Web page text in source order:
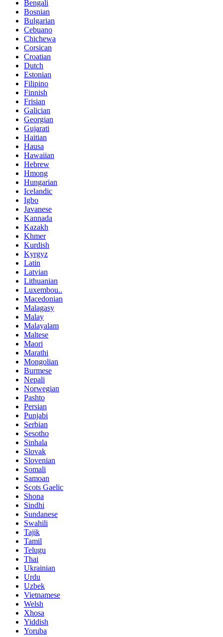
Bengali
Bosnian
Bulgarian
Cebuano
Chichewa
Corsican
Croatian
Dutch
Estonian
Filipino
Finnish
Frisian
Galician
Georgian
Gujarati
Haitian
Hausa
Hawaiian
Hebrew
Hmong
Hungarian
Icelandic
Igbo
Javanese
Kannada
Kazakh
Khmer
Kurdish
Kyrgyz
Latin
Latvian
Lithuanian
Luxembou..
Macedonian
Malagasy
Malay
Malayalam
Maltese
Maori
Marathi
Mongolian
Burmese
Nepali
Norwegian
Pashto
Persian
Punjabi
Serbian
Sesotho
Sinhala
Slovak
Slovenian
Somali
Samoan
Scots Gaelic
Shona
Sindhi
Sundanese
Swahili
Tajik
Tamil
Telugu
Thai
Ukrainian
Urdu
Uzbek
Vietnamese
Welsh
Xhosa
Yiddish
Yoruba